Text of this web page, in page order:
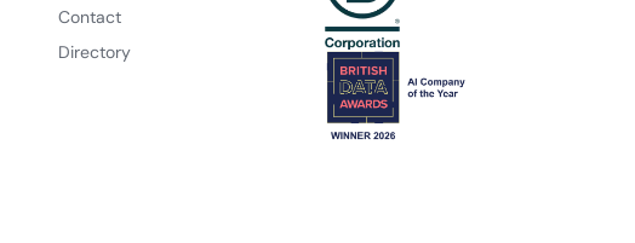
Contact
Directory